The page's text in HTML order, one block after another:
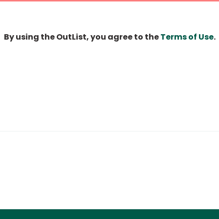
By using the OutList, you agree to theTerms of Use.